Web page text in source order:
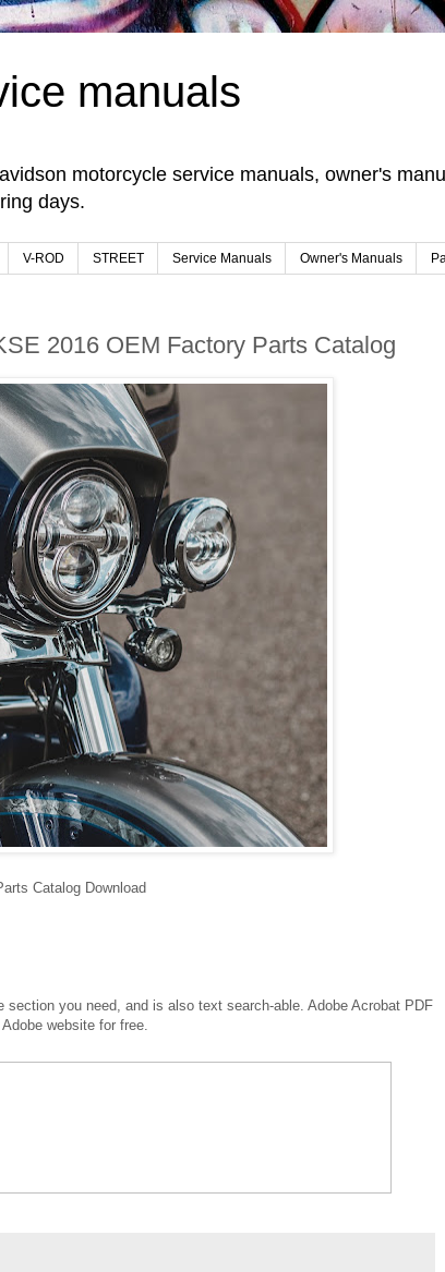
manuals
motorcycle service manuals, owner's
days.
V-ROD STREET Service Manuals Owner's Manuals
2016 OEM Factory Parts Catalog
Catalog Download
you need, and is also text search-able. Adobe Acrobat PDF
website for free.